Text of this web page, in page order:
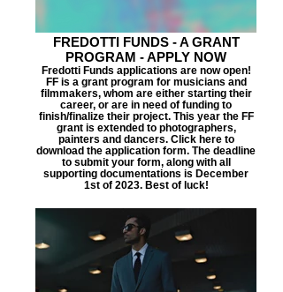
FREDOTTI FUNDS - A GRANT
PROGRAM - APPLY NOW
Fredotti Funds applications are now open!
FF is a grant program for musicians and
filmmakers, whom are either starting their
career, or are in need of funding to
finish/finalize their project. This year the FF
grant is extended to photographers,
painters and dancers. Click here to
download the application form. The deadline
to submit your form, along with all
supporting documentations is December
1st of 2023. Best of luck!